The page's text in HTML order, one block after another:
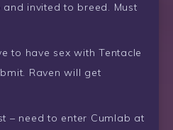
invited to breed. Must
to have sex with Tentacle
Raven will get
– need to enter Cumlab at